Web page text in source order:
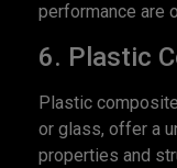
performance are
6. Plastic
Plastic
or glass, offer a
properties and